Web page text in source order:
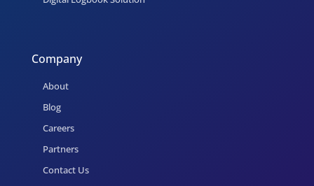
Company
About
Blog
Careers
Partners
Contact Us